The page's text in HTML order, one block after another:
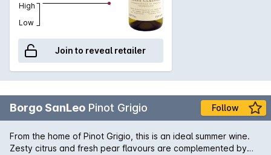
High
Low
Join to reveal retailer
Borgo SanLeo Pinot Grigio Follow
From the home of Pinot Grigio, this is an ideal summer wine.
Zesty citrus and fresh pear flavours are complemented by